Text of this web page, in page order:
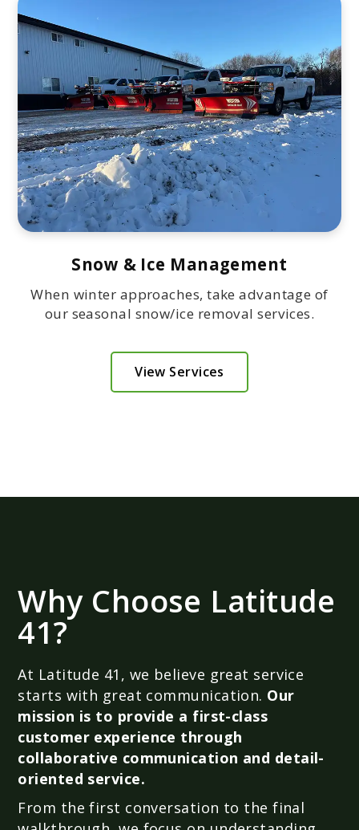
Snow & Ice Management
When winter approaches, take advantage of
our seasonal snow/ice removal services.
View Services
Why Choose Latitude
41?
At Latitude 41, we believe great service
starts with great communication. Our
mission is to provide a first-class
customer experience through
collaborative communication and detail-
oriented service.
From the first conversation to the final